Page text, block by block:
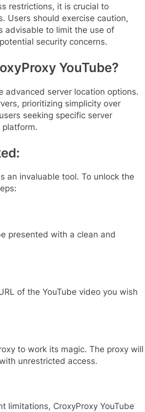
restrictions, it is crucial to
Users should exercise caution,
advisable to limit the use of
security concerns.
YouTube?
advanced server location options.
prioritizing simplicity over
seeking specific server
an invaluable tool. To unlock the
presented with a clean and
of the YouTube video you wish
to work its magic. The proxy will
unrestricted access.
limitations, CroxyProxy YouTube